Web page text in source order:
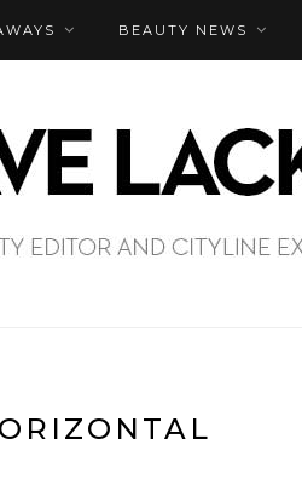
BEAUTY NEWS